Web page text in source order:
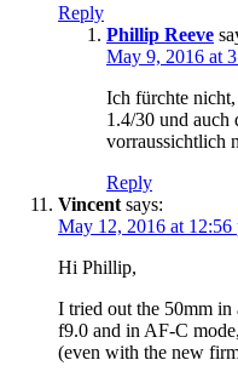
Reply
Phillip Reeve
May 9, 2016 at
Ich fürchte
1.4/30 und auch
vorraussichtlich
Reply
Vincent says:
May 12, 2016 at 12:56
Hi Phillip,
I tried out the 50mm in
f9.0 and in AF-C
(even with the new